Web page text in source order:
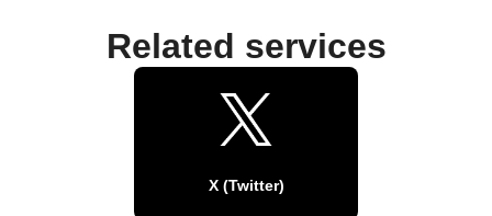
Related services
X (Twitter)